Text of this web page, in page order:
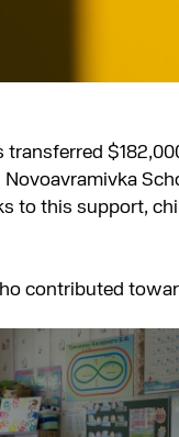
to this support,
contributed